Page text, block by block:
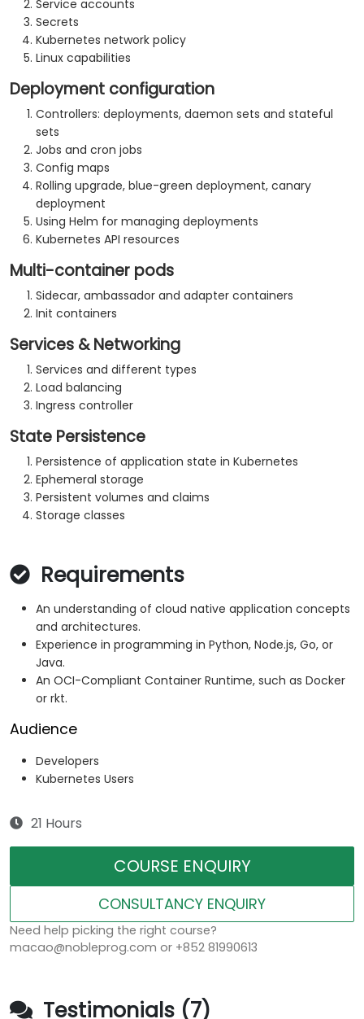
Service accounts
Secrets
Kubernetes network policy
Linux capabilities
Deployment configuration
Controllers: deployments, daemon sets and stateful
sets
Jobs and cron jobs
Config maps
Rolling upgrade, blue-green deployment, canary
deployment
Using Helm for managing deployments
Kubernetes API resources
Multi-container pods
Sidecar, ambassador and adapter containers
Init containers
Services & Networking
Services and different types
Load balancing
Ingress controller
State Persistence
Persistence of application state in Kubernetes
Ephemeral storage
Persistent volumes and claims
Storage classes
Requirements
An understanding of cloud native application concepts
and architectures.
Experience in programming in Python, Node.js, Go, or
Java.
An OCI-Compliant Container Runtime, such as Docker
or rkt.
Audience
Developers
Kubernetes Users
21 Hours
COURSE ENQUIRY
CONSULTANCY ENQUIRY
Need help picking the right course?
macao@nobleprog.com or +852 81990613
Testimonials (7)